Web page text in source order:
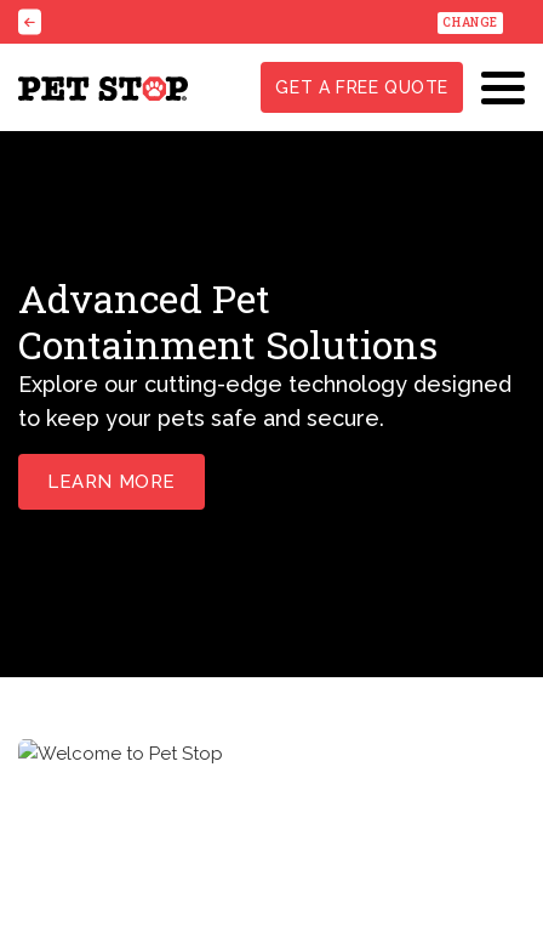
CHANGE
GET A FREE QUOTE
Advanced Pet
Containment Solutions
Explore our cutting-edge technology designed
to keep your pets safe and secure.
LEARN MORE